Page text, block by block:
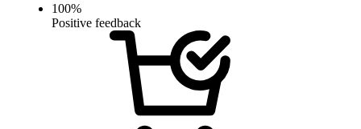
100%
Positive feedback